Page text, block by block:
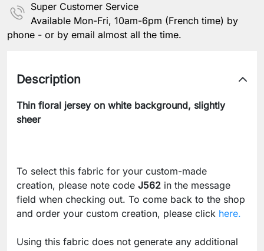
Super Customer Service
Available Mon-Fri, 10am-6pm (French time) by
phone - or by email almost all the time.
Description
Thin floral jersey on white background, slightly
sheer
To select this fabric for your custom-made
creation, please note code J562 in the message
field when checking out. To come back to the shop
and order your custom creation, please click here.
Using this fabric does not generate any additional